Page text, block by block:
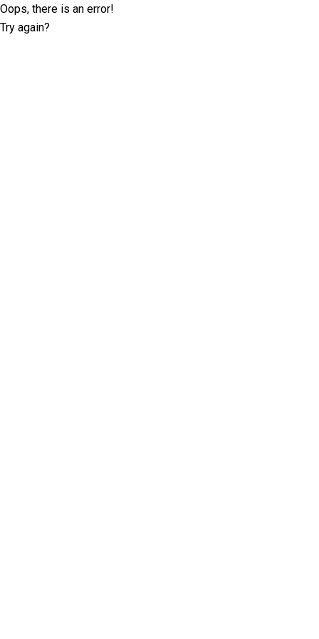
Oops, there is an error!
Try again?